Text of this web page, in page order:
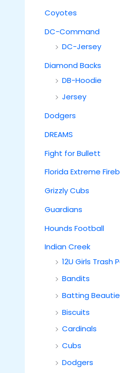
Coyotes
DC-Command
DC-Jersey
Diamond Backs
DB-Hoodie
Jersey
Dodgers
DREAMS
Fight for Bullett
Florida Extreme
Grizzly Cubs
Guardians
Hounds Football
Indian Creek
12U Girls Trash
Bandits
Batting
Biscuits
Cardinals
Cubs
Dodgers